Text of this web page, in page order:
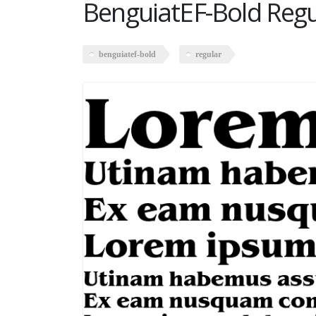
BenguiatEF-Bold
benguiatef-bold regular